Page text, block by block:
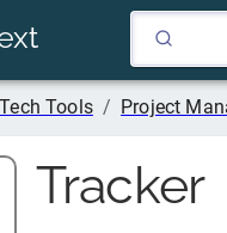
Tools / Project
Tracker